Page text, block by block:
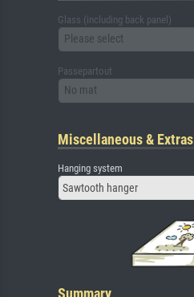
Glass (including back panel)
Please select
Passepartout
No mat
Miscellaneous & Extras
Hanging system
Sawtooth hanger
Summary